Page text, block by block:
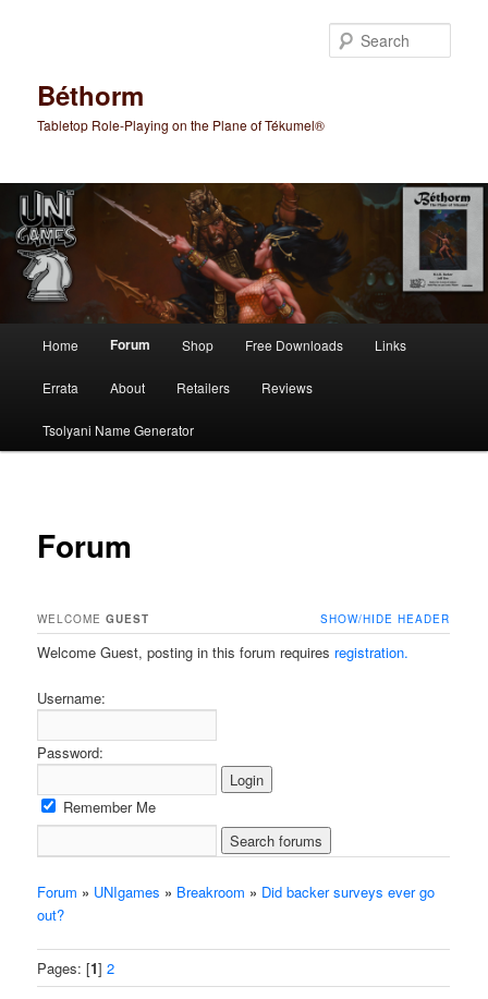
Béthorm
Tabletop Role-Playing on the Plane of Tékumel®
Home Forum Shop Free Downloads Links
Errata About Retailers Reviews
Tsolyani Name Generator
Forum
WELCOMEGUEST SHOW/HIDE HEADER
Welcome Guest, posting in this forum requires registration.
Username:
Password:
Remember Me
Forum » UNIgames » Breakroom » Did backer surveys ever go
out?
Pages: [1]2